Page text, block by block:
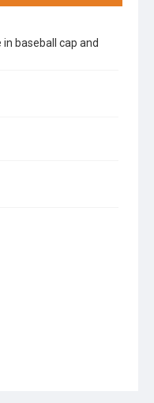
baseball cap and